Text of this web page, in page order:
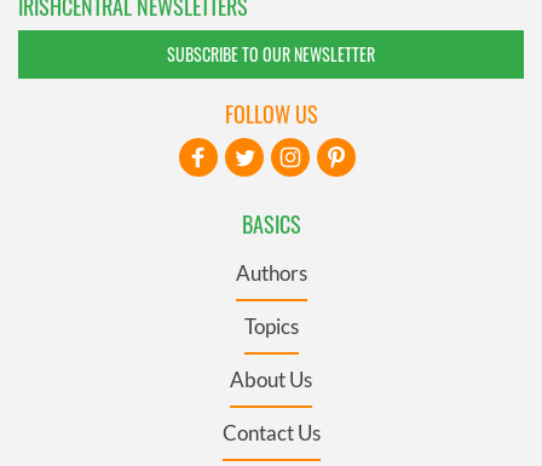
IRISHCENTRAL NEWSLETTERS
SUBSCRIBE TO OUR NEWSLETTER
BASICS
Authors
Topics
About Us
Contact Us
FOLLOW US